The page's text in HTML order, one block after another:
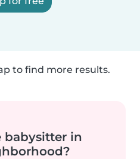
to find more results.
babysitter in